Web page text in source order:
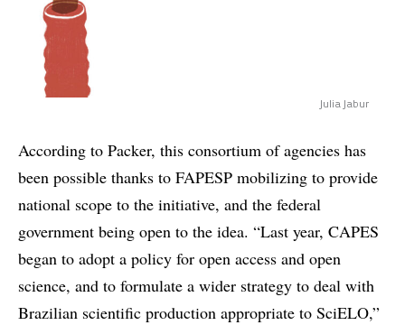
Julia Jabur
According to Packer, this consortium of agencies has
been possible thanks to FAPESP mobilizing to provide
national scope to the initiative, and the federal
government being open to the idea. “Last year, CAPES
began to adopt a policy for open access and open
science, and to formulate a wider strategy to deal with
Brazilian scientific production appropriate to SciELO,”